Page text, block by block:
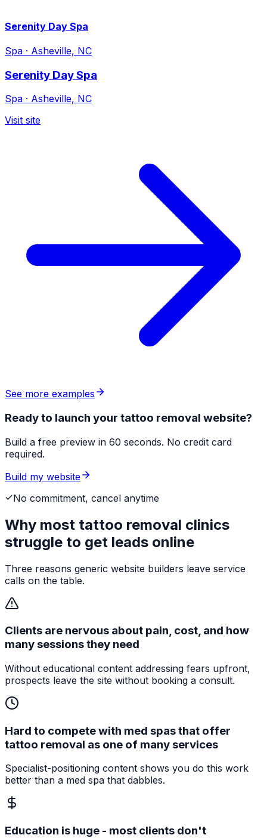
Serenity Day Spa
Spa · Asheville, NC
Serenity Day Spa
Spa · Asheville, NC
Visit site
See more examples
Ready to launch your tattoo removal website?
Build a free preview in 60 seconds. No credit card
required.
Build my website
No commitment, cancel anytime
Why most tattoo removal clinics
struggle to get leads online
Three reasons generic website builders leave service
calls on the table.
Clients are nervous about pain, cost, and how
many sessions they need
Without educational content addressing fears upfront,
prospects leave the site without booking a consult.
Hard to compete with med spas that offer
tattoo removal as one of many services
Specialist-positioning content shows you do this work
better than a med spa that dabbles.
Education is huge - most clients don't